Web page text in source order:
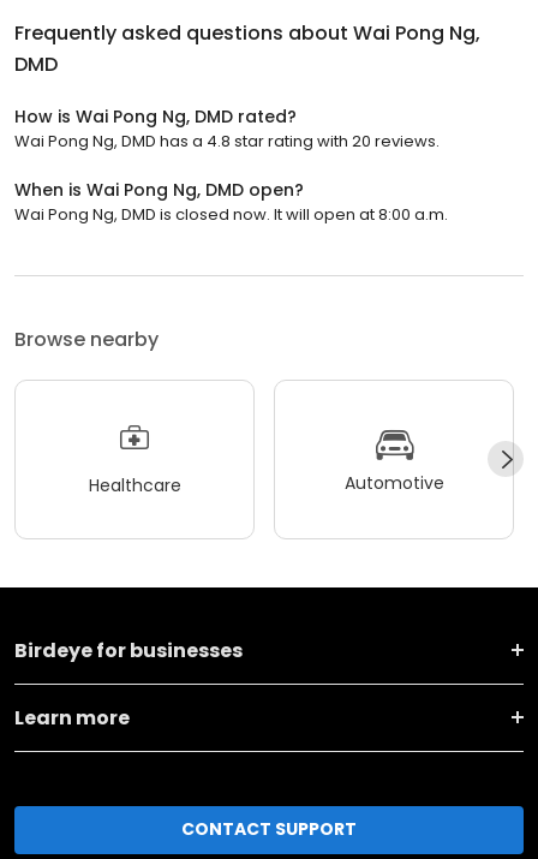
Frequently asked questions about Wai Pong Ng,
DMD
How is Wai Pong Ng, DMD rated?
Wai Pong Ng, DMD has a 4.8 star rating with 20 reviews.
When is Wai Pong Ng, DMD open?
Wai Pong Ng, DMD is closed now. It will open at 8:00 a.m.
Browse nearby
Healthcare Automotive
Birdeye for businesses
Learn more
CONTACT SUPPORT